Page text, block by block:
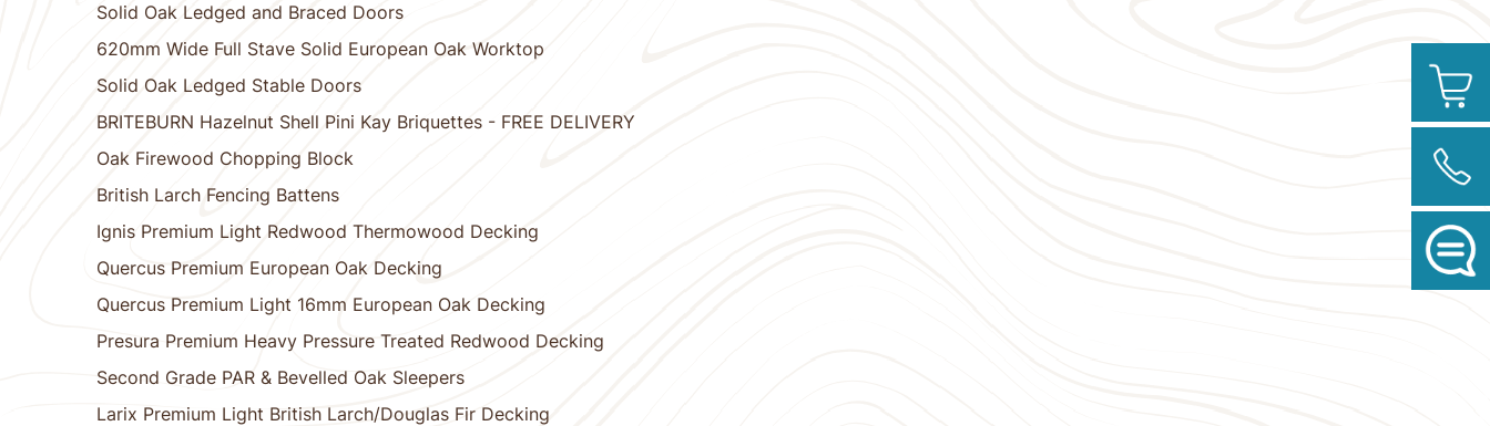
Solid Oak Ledged and Braced Doors
620mm Wide Full Stave Solid European Oak Worktop
Solid Oak Ledged Stable Doors
BRITEBURN Hazelnut Shell Pini Kay Briquettes - FREE DELIVERY
Oak Firewood Chopping Block
British Larch Fencing Battens
Ignis Premium Light Redwood Thermowood Decking
Quercus Premium European Oak Decking
Quercus Premium Light 16mm European Oak Decking
Presura Premium Heavy Pressure Treated Redwood Decking
Second Grade PAR & Bevelled Oak Sleepers
Larix Premium Light British Larch/Douglas Fir Decking